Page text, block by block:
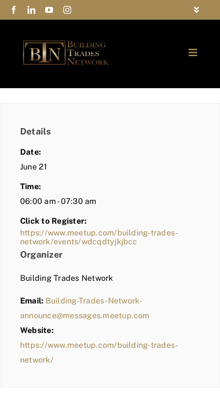
Skip
to
Toggle
Privacy Policy
Contact Us
Toggle
COMMUNITY
BLOG
MEMBER LOGIN
Details
Date:
June 21
Time:
06:00 am - 07:30 am
Click to Register:
https://www.meetup.com/building-trades-
network/events/wdcqdtyjkjbcc
Organizer
Building Trades Network
Email: Building-Trades-Network-
announce@messages.meetup.com
Website:
https://www.meetup.com/building-trades-
network/